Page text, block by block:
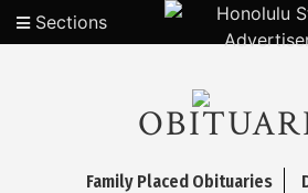
Sections
Family Placed Obituaries